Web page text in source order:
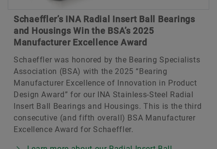
Schaeffler’s INA Radial Insert Ball Bearings
and Housings Win the BSA’s 2025
Manufacturer Excellence Award
Schaeffler was honored by the Bearing Specialists
Association (BSA) with the 2025 “Bearing
Manufacturer Excellence of Innovation in Product
Design Award” for our INA Stainless-Steel Radial
Insert Ball Bearings and Housings. This is the third
consecutive (and fifth overall) BSA Manufacturer
Excellence Award for Schaeffler.